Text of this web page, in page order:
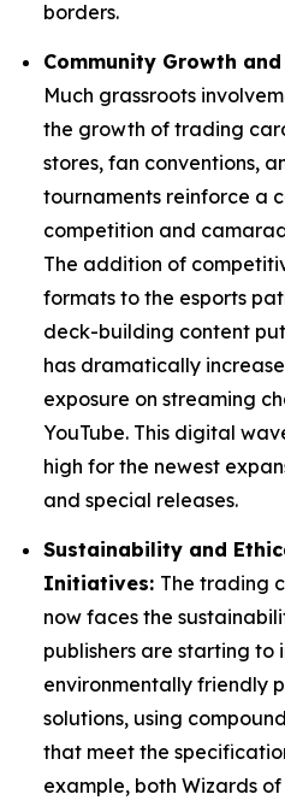
borders.
Community Growth
Much grassroots
the growth of trading
stores, fan conventions,
tournaments reinforce a
competition and
The addition of
formats to the esports
deck-building content
has dramatically
exposure on streaming
YouTube. This digital
high for the newest
and special releases.
Sustainability and
Initiatives: The trading
now faces the
publishers are starting to
environmentally friendly
solutions, using
that meet the
example, both Wizards